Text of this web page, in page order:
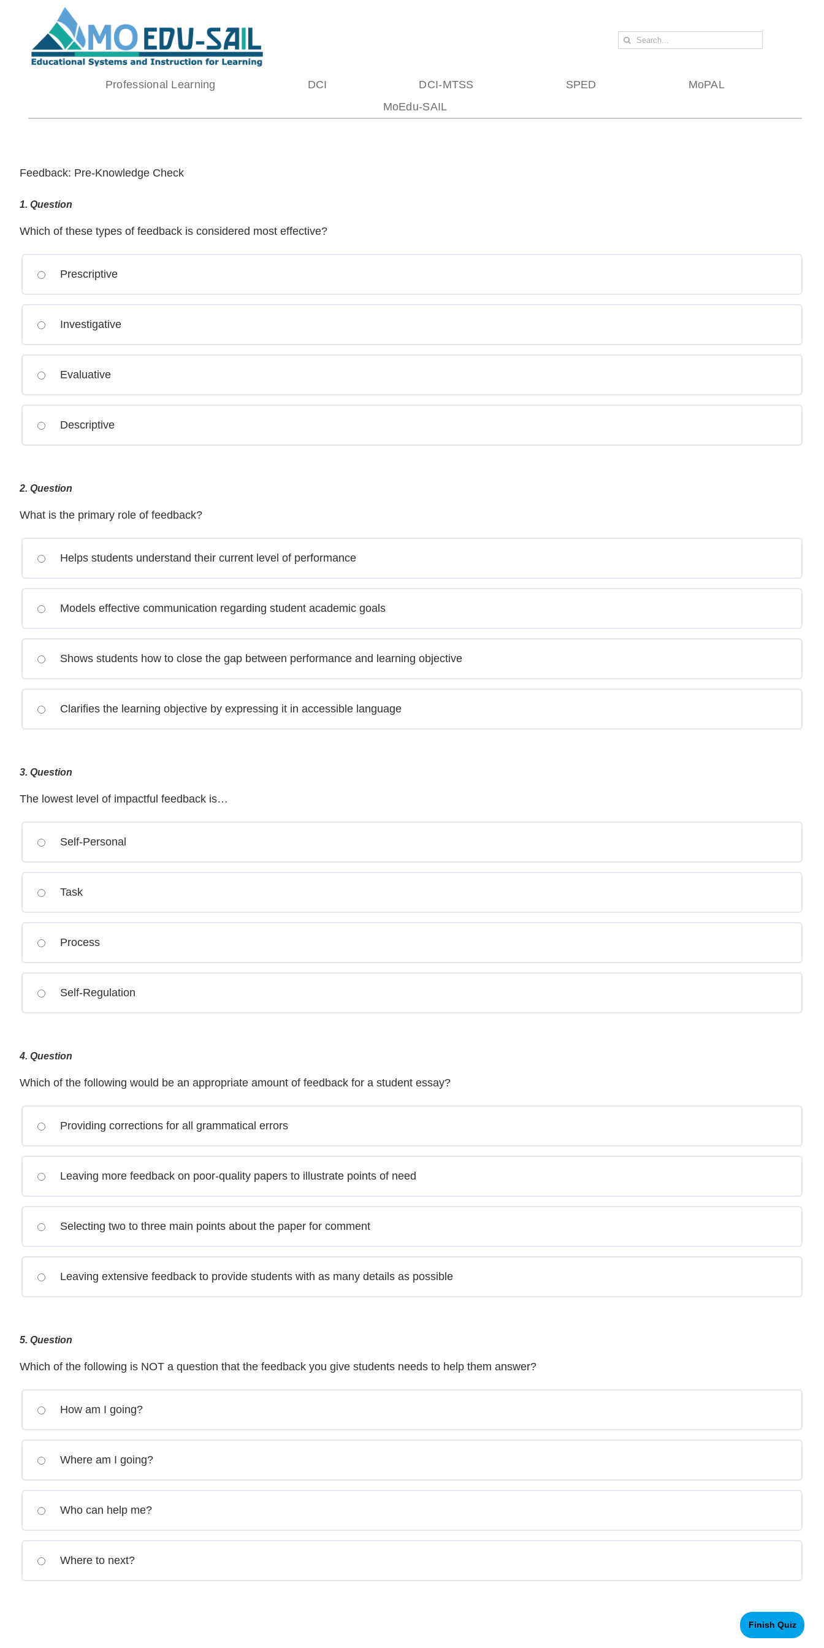
Search
Professional Learning DCI DCI-MTSS SPED
MoPAL
MoEdu-SAIL
Feedback: Pre-Knowledge Check
1. Question
Which of these types of feedback is considered most effective?
Prescriptive
Investigative
Evaluative
Descriptive
2. Question
What is the primary role of feedback?
Helps students understand their current level of performance
Models effective communication regarding student academic goals
Shows students how to close the gap between performance and learning objective
Clarifies the learning objective by expressing it in accessible language
3. Question
The lowest level of impactful feedback is…
Self-Personal
Task
Process
Self-Regulation
4. Question
Which of the following would be an appropriate amount of feedback for a student essay?
Providing corrections for all grammatical errors
Leaving more feedback on poor-quality papers to illustrate points of need
Selecting two to three main points about the paper for comment
Leaving extensive feedback to provide students with as many details as possible
5. Question
Which of the following is NOT a question that the feedback you give students needs to help them answer?
How am I going?
Where am I going?
Who can help me?
Where to next?